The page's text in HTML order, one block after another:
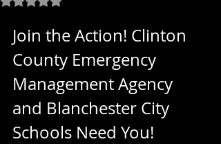
Join the Action! Clinton
County Emergency
Management Agency
and Blanchester City
Schools Need You!